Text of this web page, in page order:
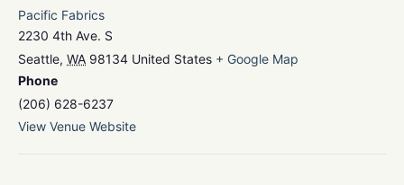
Pacific Fabrics
2230 4th Ave. S
Seattle, WA 98134 United States + Google Map
Phone
(206) 628-6237
View Venue Website